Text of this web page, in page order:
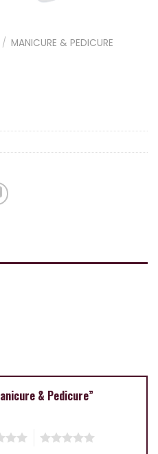
/ MANICURE & PEDICURE
& Pedicure”